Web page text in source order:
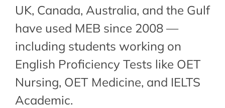
UK, Canada, Australia, and the Gulf
have used MEB since 2008 —
including students working on
English Proficiency Tests like OET
Nursing, OET Medicine, and IELTS
Academic.